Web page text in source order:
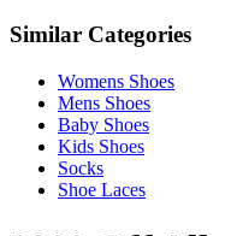
Similar Categories
Womens Shoes
Mens Shoes
Baby Shoes
Kids Shoes
Socks
Shoe Laces